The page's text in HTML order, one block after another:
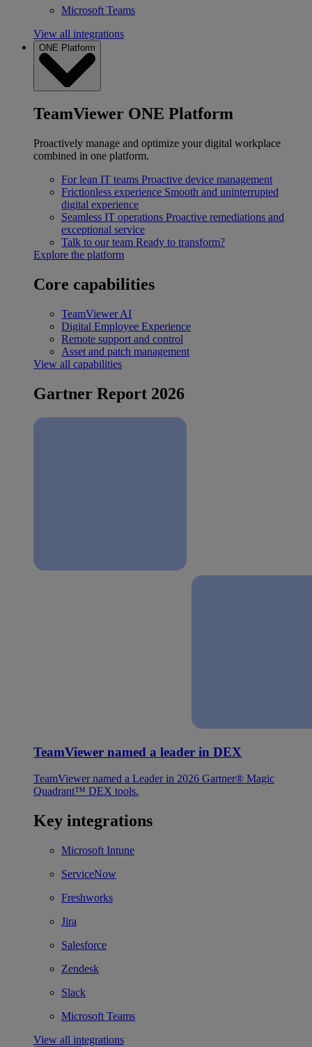
Microsoft Teams
View all integrations
ONE Platform
TeamViewer ONE Platform
Proactively manage and optimize your digital workplace
combined in one platform.
For lean IT teams Proactive device management
Frictionless experience Smooth and uninterrupted
digital experience
Seamless IT operations Proactive remediations and
exceptional service
Talk to our team Ready to transform?
Explore the platform
Core capabilities
TeamViewer AI
Digital Employee Experience
Remote support and control
Asset and patch management
View all capabilities
Gartner Report 2026
TeamViewer named a leader in DEX
TeamViewer named a Leader in 2026 Gartner® Magic
Quadrant™ DEX tools.
Key integrations
Microsoft Intune
ServiceNow
Freshworks
Jira
Salesforce
Zendesk
Slack
Microsoft Teams
View all integrations